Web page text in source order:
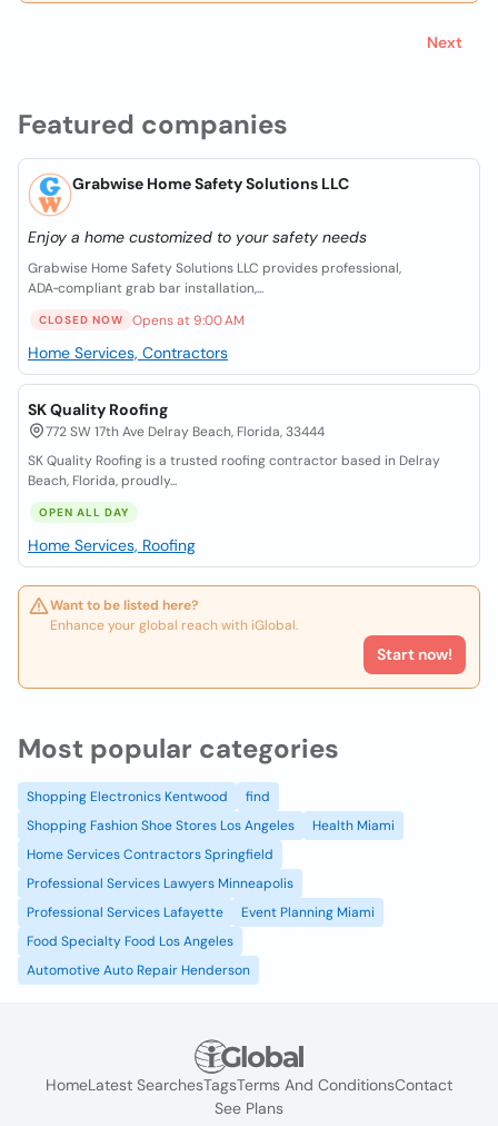
Featured companies
Grabwise Home Safety Solutions LLC
Enjoy a home customized to your safety needs
Grabwise Home Safety Solutions LLC provides professional,
ADA‑compliant grab bar installation,...
CLOSED NOW Opens at 9:00 AM
Home Services, Contractors
SK Quality Roofing
772 SW 17th Ave Delray Beach, Florida, 33444
SK Quality Roofing is a trusted roofing contractor based in Delray
Beach, Florida, proudly...
OPEN ALL DAY
Home Services, Roofing
Want to be listed here?
Enhance your global reach with iGlobal.
Start now!
Next
Most popular categories
Shopping Electronics Kentwood
find
Shopping Fashion Shoe Stores Los Angeles
Health Miami
Home Services Contractors Springfield
Professional Services Lawyers Minneapolis
Professional Services Lafayette
Event Planning Miami
Food Specialty Food Los Angeles
Automotive Auto Repair Henderson
HomeLatest SearchesTagsTerms And ConditionsContact
See Plans